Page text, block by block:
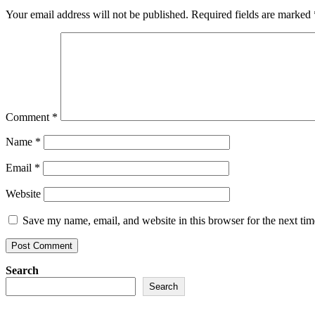
Your email address will not be published. Required fields are marked
Comment *
Name *
Email *
Website
Save my name, email, and website in this browser for the next
Search
Search